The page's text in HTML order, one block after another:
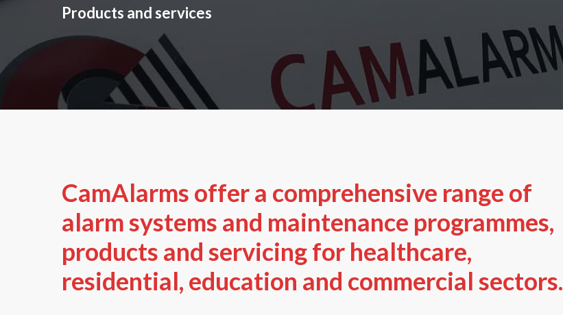
Products and services
CamAlarms offer a comprehensive range of
alarm systems and maintenance programmes,
products and servicing for healthcare,
residential, education and commercial sectors.